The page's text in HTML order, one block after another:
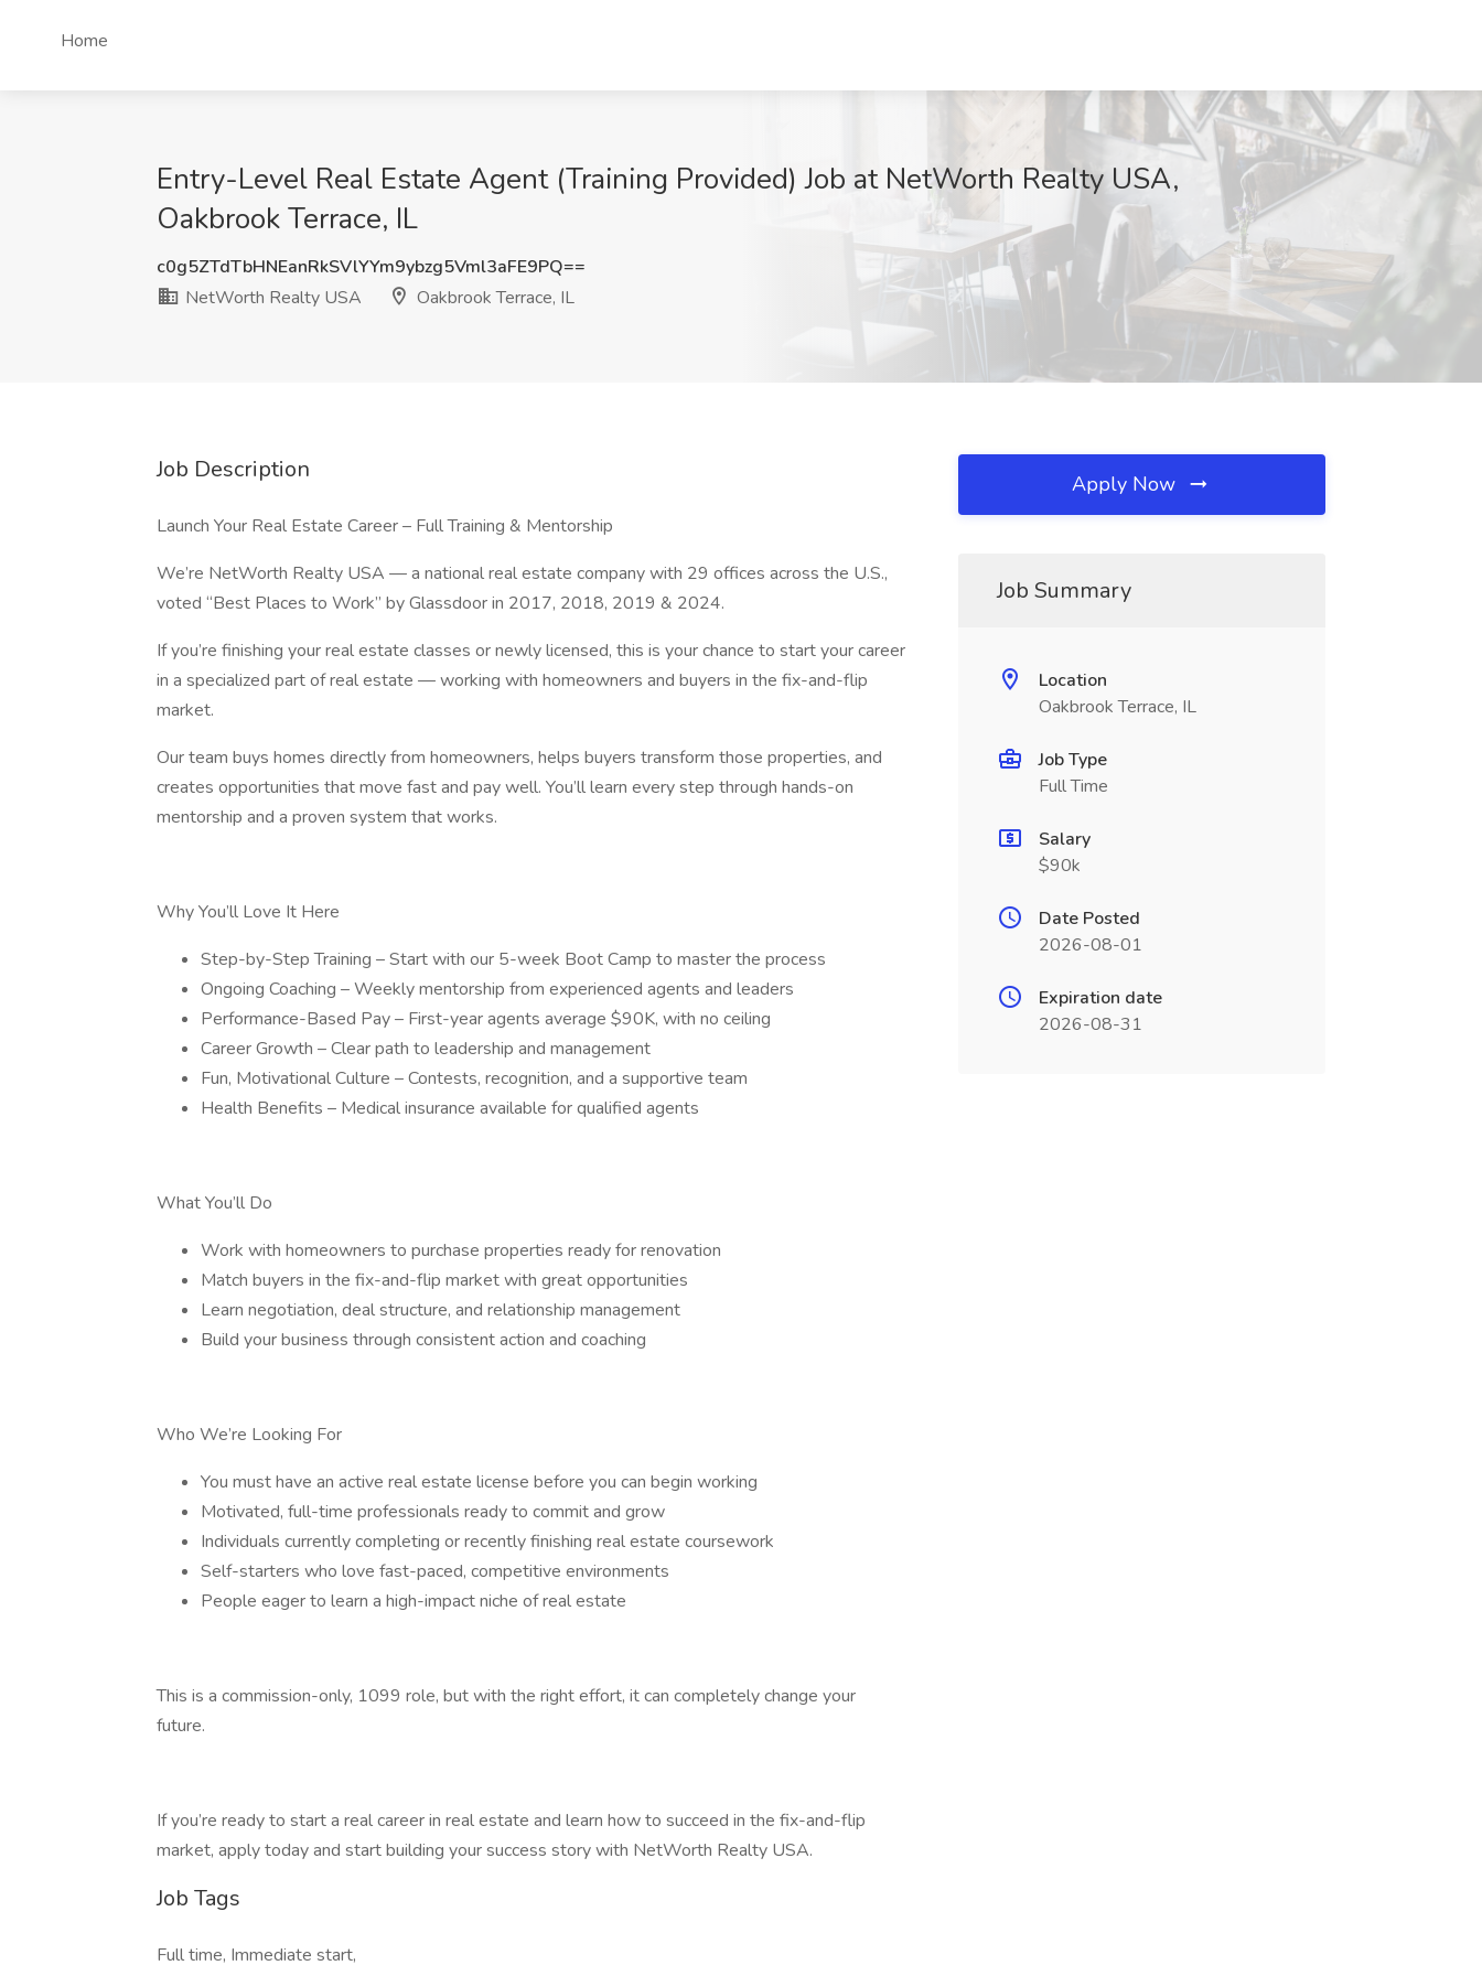
Home
Entry-Level Real Estate Agent (Training Provided) Job at NetWorth Realty USA,
Oakbrook Terrace, IL
c0g5ZTdTbHNEanRkSVlYYm9ybzg5Vml3aFE9PQ==
NetWorth Realty USA
Oakbrook Terrace, IL
Job Description
Launch Your Real Estate Career – Full Training & Mentorship
We’re NetWorth Realty USA — a national real estate company with 29 offices across the U.S.,
voted “Best Places to Work” by Glassdoor in 2017, 2018, 2019 & 2024.
If you’re finishing your real estate classes or newly licensed, this is your chance to start your career
in a specialized part of real estate — working with homeowners and buyers in the fix-and-flip
market.
Our team buys homes directly from homeowners, helps buyers transform those properties, and
creates opportunities that move fast and pay well. You’ll learn every step through hands-on
mentorship and a proven system that works.
Why You’ll Love It Here
Step-by-Step Training – Start with our 5-week Boot Camp to master the process
Ongoing Coaching – Weekly mentorship from experienced agents and leaders
Performance-Based Pay – First-year agents average $90K, with no ceiling
Career Growth – Clear path to leadership and management
Fun, Motivational Culture – Contests, recognition, and a supportive team
Health Benefits – Medical insurance available for qualified agents
What You’ll Do
Work with homeowners to purchase properties ready for renovation
Match buyers in the fix-and-flip market with great opportunities
Learn negotiation, deal structure, and relationship management
Build your business through consistent action and coaching
Who We’re Looking For
You must have an active real estate license before you can begin working
Motivated, full-time professionals ready to commit and grow
Individuals currently completing or recently finishing real estate coursework
Self-starters who love fast-paced, competitive environments
People eager to learn a high-impact niche of real estate
This is a commission-only, 1099 role, but with the right effort, it can completely change your
future.
If you’re ready to start a real career in real estate and learn how to succeed in the fix-and-flip
market, apply today and start building your success story with NetWorth Realty USA.
Job Tags
Full time, Immediate start,
Apply Now
Job Summary
Location
Oakbrook Terrace, IL
Job Type
Full Time
Salary
$90k
Date Posted
2026-08-01
Expiration date
2026-08-31